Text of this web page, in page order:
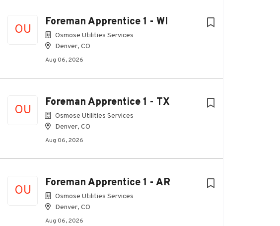
OU
Foreman Apprentice 1 - WI
Osmose Utilities Services
Denver, CO
Aug 06, 2026
OU
Foreman Apprentice 1 - TX
Osmose Utilities Services
Denver, CO
Aug 06, 2026
OU
Foreman Apprentice 1 - AR
Osmose Utilities Services
Denver, CO
Aug 06, 2026